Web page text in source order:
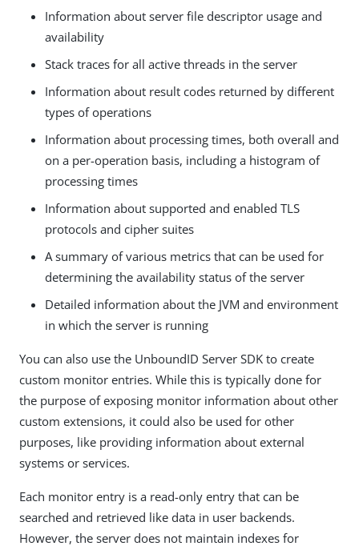
Information about server file descriptor usage and
availability
Stack traces for all active threads in the server
Information about result codes returned by different
types of operations
Information about processing times, both overall and
on a per-operation basis, including a histogram of
processing times
Information about supported and enabled TLS
protocols and cipher suites
A summary of various metrics that can be used for
determining the availability status of the server
Detailed information about the JVM and environment
in which the server is running
You can also use the UnboundID Server SDK to create
custom monitor entries. While this is typically done for
the purpose of exposing monitor information about other
custom extensions, it could also be used for other
purposes, like providing information about external
systems or services.
Each monitor entry is a read-only entry that can be
searched and retrieved like data in user backends.
However, the server does not maintain indexes for